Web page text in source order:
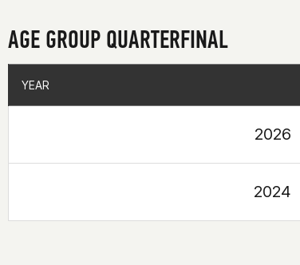
AGE GROUP QUARTERFINAL
YEAR
2026
2024
YEAR